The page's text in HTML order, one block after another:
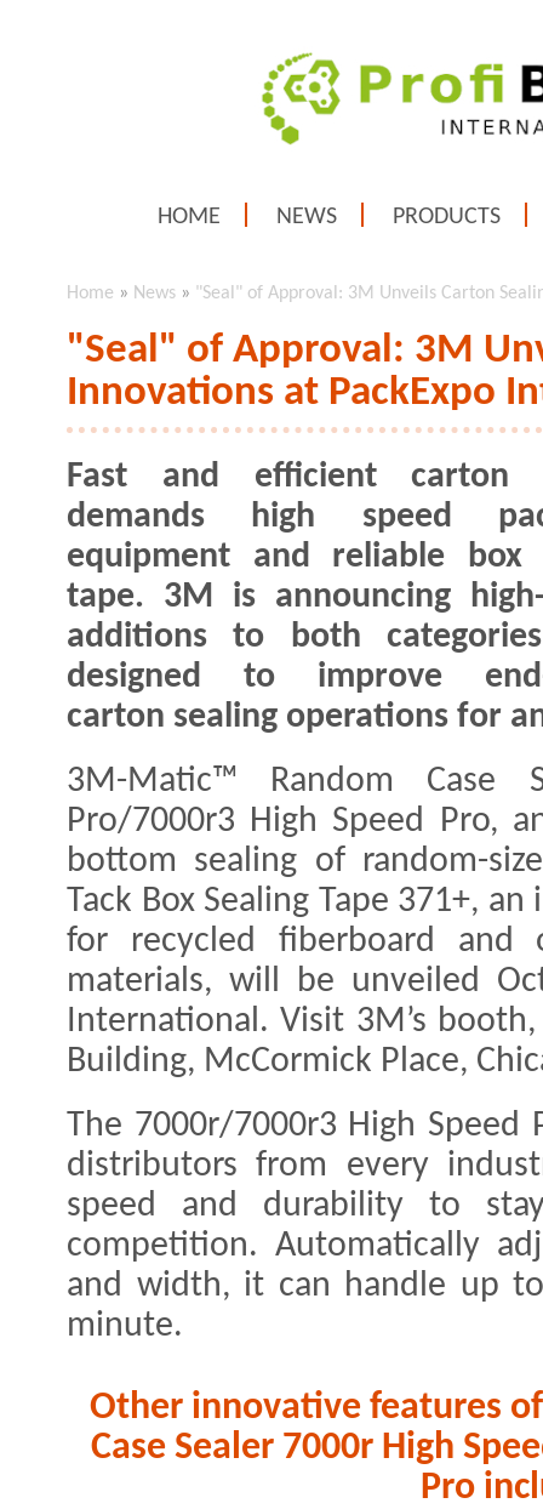
HOME NEWS PRODUCTS
Home » News » "Seal" of Approval: 3M Unveils Carton
"Seal" of Approval: 3M
Innovations at PackExpo
Fast and efficient carton
demands high speed
equipment and reliable box
tape. 3M is announcing
additions to both
designed to improve
carton sealing operations for
3M-Matic™ Random Case
Pro/7000r3 High Speed Pro,
bottom sealing of random-
Tack Box Sealing Tape 371+,
for recycled fiberboard and
materials, will be unveiled
International. Visit 3M’s
Building, McCormick Place,
The 7000r/7000r3 High Speed
distributors from every
speed and durability to
competition. Automatically
and width, it can handle up
minute.
Other innovative features
Case Sealer 7000r High
Pro